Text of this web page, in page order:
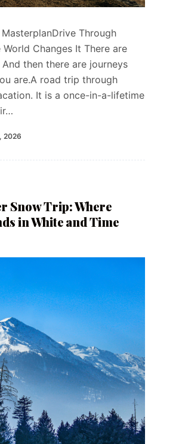
Through
Changes It There are
then there are journeys
are.A road trip through
It is a once-in-a-lifetime
2026
Snow Trip: Where
in White and Time